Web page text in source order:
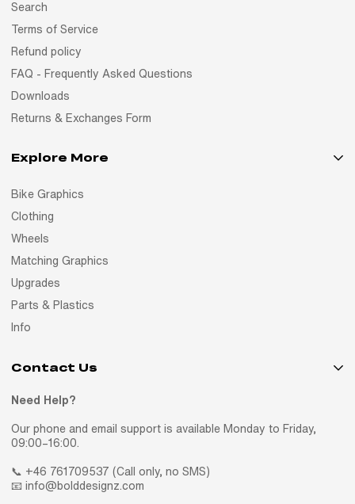
Search
Terms of Service
Refund policy
FAQ - Frequently Asked Questions
Downloads
Returns & Exchanges Form
Explore More
Bike Graphics
Clothing
Wheels
Matching Graphics
Upgrades
Parts & Plastics
Info
Contact Us
Need Help?
Our phone and email support is available Monday to Friday,
09:00–16:00.
📞 +46 761709537 (Call only, no SMS)
📧 info@bolddesignz.com